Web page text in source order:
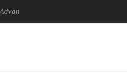
Picture Experience Yet to Hisense TVs